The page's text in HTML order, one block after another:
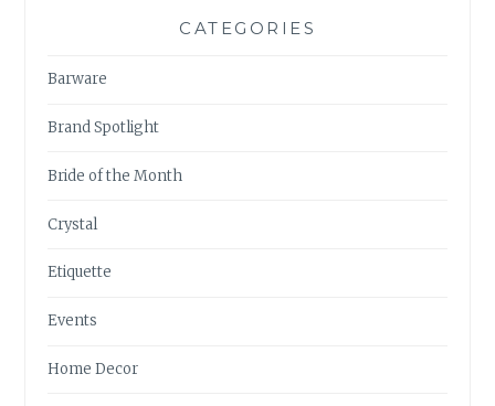
CATEGORIES
Barware
Brand Spotlight
Bride of the Month
Crystal
Etiquette
Events
Home Decor